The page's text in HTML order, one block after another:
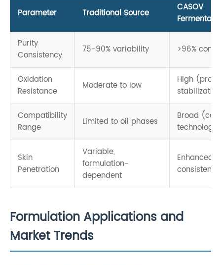
Parameter Traditional Source
CASOV
Purity
Consistency
75-90% variability >96%
Oxidation
Resistance
Moderate to low
High
Compatibility
Range
Limited to oil phases
Broad
technology)
Skin
Penetration
Variable,
formulation-
dependent
Enhanced,
consistent
Formulation Applications and
Market Trends